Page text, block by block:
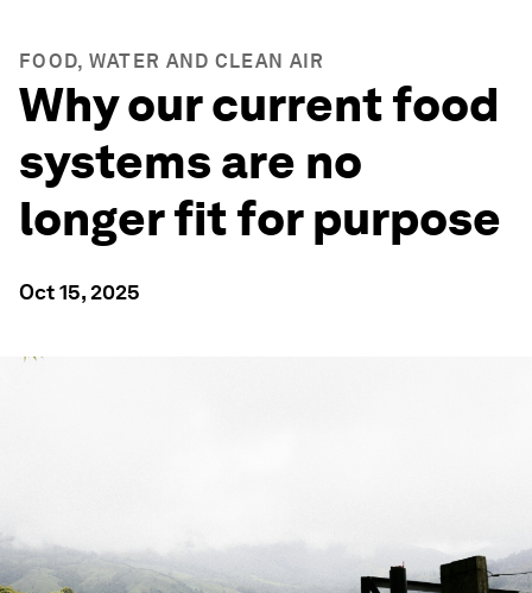
FOOD, WATER AND CLEAN AIR
Why our current food
systems are no
longer fit for purpose
Oct 15, 2025